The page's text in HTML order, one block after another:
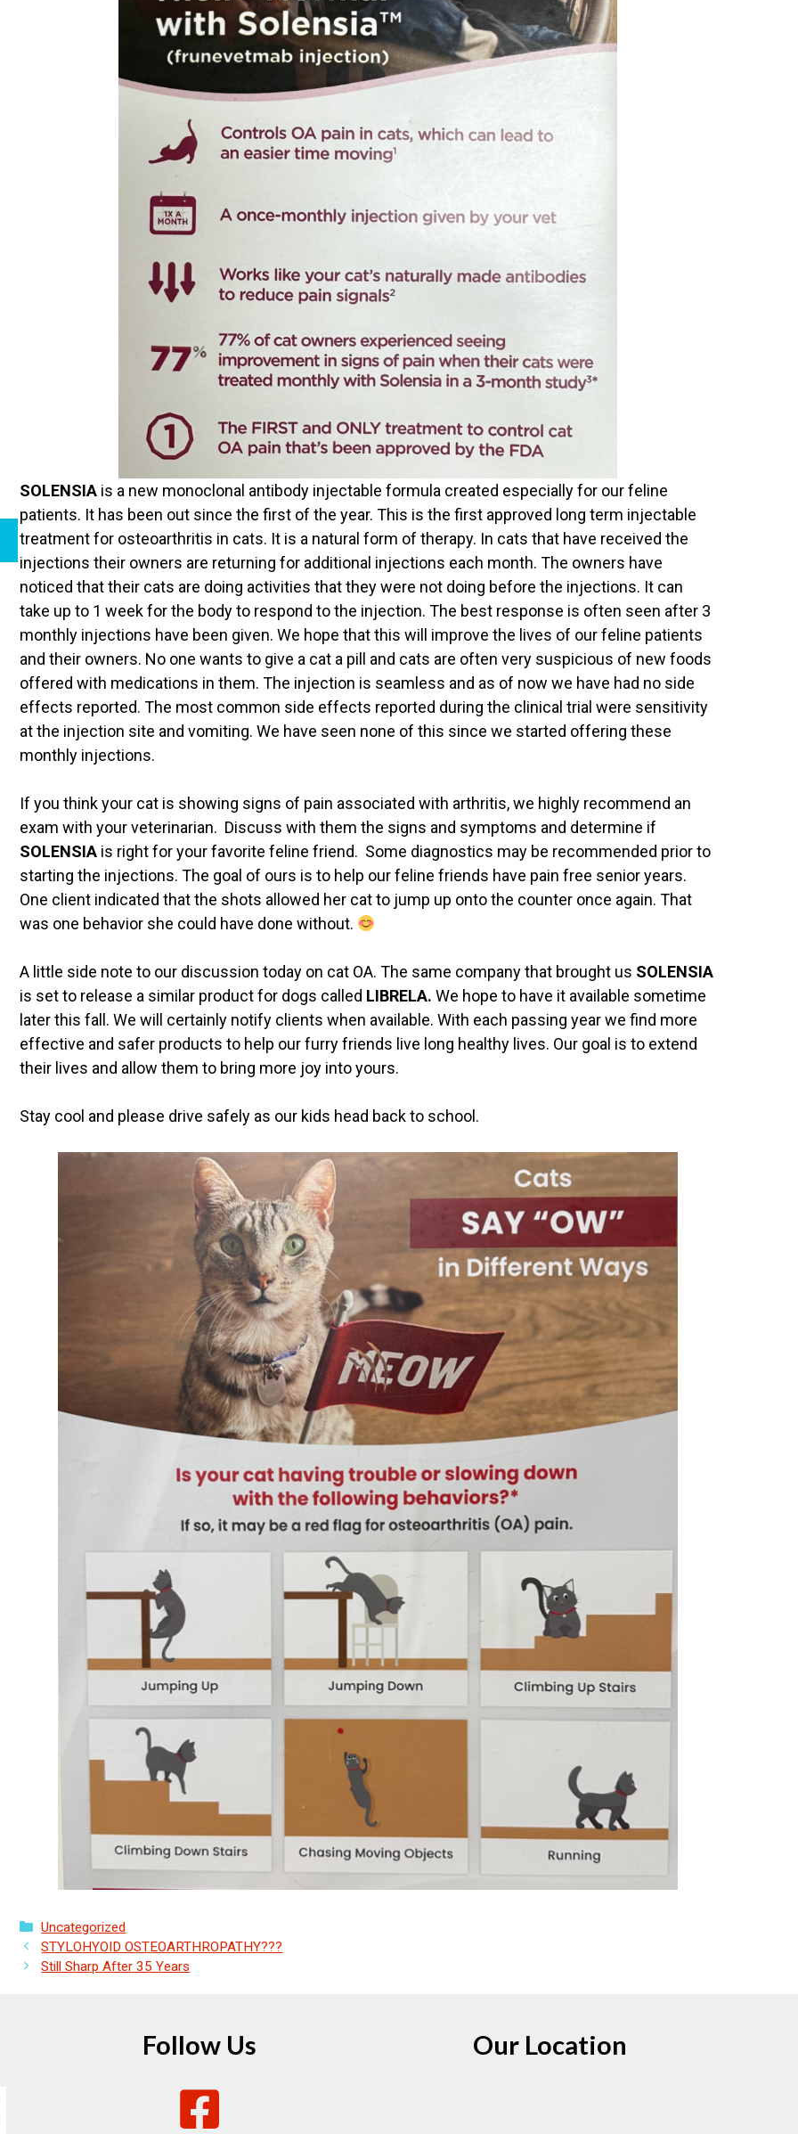
SOLENSIA is a new monoclonal antibody injectable formula created especially for our feline
patients. It has been out since the first of the year. This is the first approved long term injectable
treatment for osteoarthritis in cats. It is a natural form of therapy. In cats that have received the
injections their owners are returning for additional injections each month. The owners have
noticed that their cats are doing activities that they were not doing before the injections. It can
take up to 1 week for the body to respond to the injection. The best response is often seen after 3
monthly injections have been given. We hope that this will improve the lives of our feline patients
and their owners. No one wants to give a cat a pill and cats are often very suspicious of new foods
offered with medications in them. The injection is seamless and as of now we have had no side
effects reported. The most common side effects reported during the clinical trial were sensitivity
at the injection site and vomiting. We have seen none of this since we started offering these
monthly injections.
If you think your cat is showing signs of pain associated with arthritis, we highly recommend an
exam with your veterinarian. Discuss with them the signs and symptoms and determine if
SOLENSIA is right for your favorite feline friend. Some diagnostics may be recommended prior to
starting the injections. The goal of ours is to help our feline friends have pain free senior years.
One client indicated that the shots allowed her cat to jump up onto the counter once again. That
was one behavior she could have done without.
A little side note to our discussion today on cat OA. The same company that brought us SOLENSIA
is set to release a similar product for dogs called LIBRELA. We hope to have it available sometime
later this fall. We will certainly notify clients when available. With each passing year we find more
effective and safer products to help our furry friends live long healthy lives. Our goal is to extend
their lives and allow them to bring more joy into yours.
Stay cool and please drive safely as our kids head back to school.
Categories
Uncategorized
STYLOHYOID OSTEOARTHROPATHY???
Still Sharp After 35 Years
Follow Us Our Location